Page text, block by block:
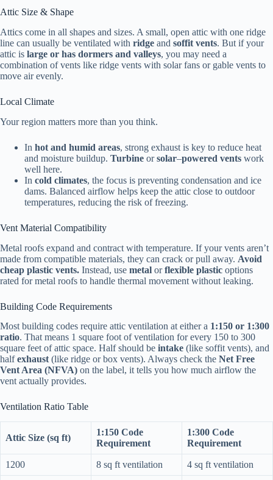
Attic Size & Shape
Attics come in all shapes and sizes. A small, open attic with one ridge
line can usually be ventilated with ridge and soffit vents. But if your
attic is large or has dormers and valleys, you may need a
combination of vents like ridge vents with solar fans or gable vents to
move air evenly.
Local Climate
Your region matters more than you think.
In hot and humid areas, strong exhaust is key to reduce heat
and moisture buildup. Turbine orsolar–powered vents work
well here.
In cold climates, the focus is preventing condensation and ice
dams. Balanced airflow helps keep the attic close to outdoor
temperatures, reducing the risk of freezing.
Vent Material Compatibility
Metal roofs expand and contract with temperature. If your vents aren’t
made from compatible materials, they can crack or pull away. Avoid
cheap plastic vents. Instead, use metal orflexible plastic options
rated for metal roofs to handle thermal movement without leaking.
Building Code Requirements
Most building codes require attic ventilation at either a 1:150 or 1:300
ratio. That means 1 square foot of ventilation for every 150 to 300
square feet of attic space. Half should be intake (like soffit vents), and
halfexhaust (like ridge or box vents). Always check the Net Free
Vent Area (NFVA) on the label, it tells you how much airflow the
vent actually provides.
Ventilation Ratio Table
Attic Size (sq ft)
1:150 Code
Requirement
1:300 Code
Requirement
1200 8 sq ft ventilation 4 sq ft ventilation